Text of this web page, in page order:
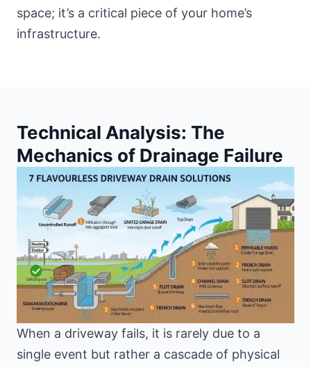
space; it’s a critical piece of your home’s
infrastructure.
Technical Analysis: The
Mechanics of Drainage Failure
When a driveway fails, it is rarely due to a
single event but rather a cascade of physical